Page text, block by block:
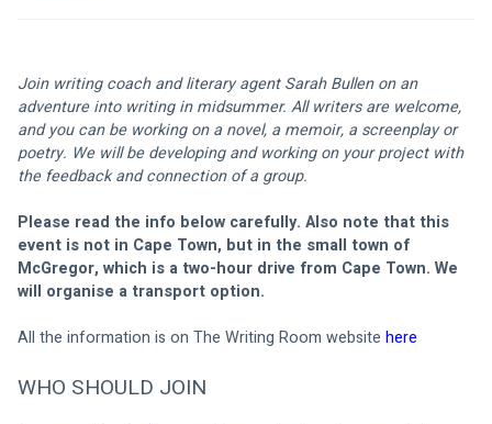
Join writing coach and literary agent Sarah Bullen on an
adventure into writing in midsummer. All writers are welcome,
and you can be working on a novel, a memoir, a screenplay or
poetry. We will be developing and working on your project with
the feedback and connection of a group.
Please read the info below carefully. Also note that this
event is not in Cape Town, but in the small town of
McGregor, which is a two-hour drive from Cape Town. We
will organise a transport option.
All the information is on The Writing Room website here
WHO SHOULD JOIN